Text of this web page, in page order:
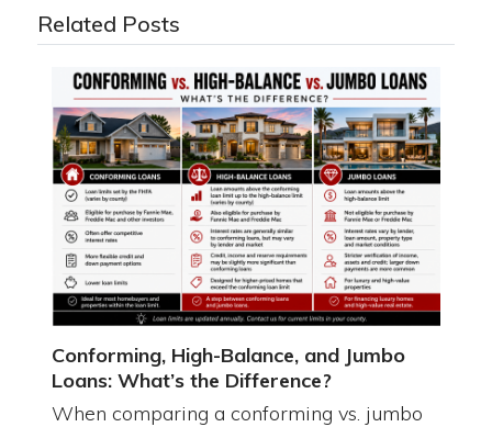
Related Posts
Conforming, High-Balance, and Jumbo
Loans: What’s the Difference?
When comparing a conforming vs. jumbo